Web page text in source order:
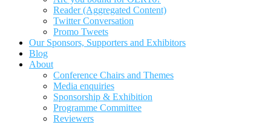
Reader (Aggregated Content)
Twitter Conversation
Promo Tweets
Our Sponsors, Supporters and Exhibitors
Blog
About
Conference Chairs and Themes
Media enquiries
Sponsorship & Exhibition
Programme Committee
Reviewers